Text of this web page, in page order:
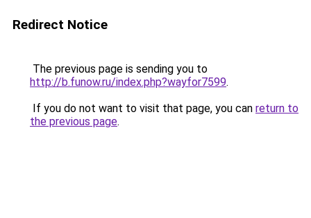
Redirect Notice
The previous page is sending you to
http://b.funow.ru/index.php?wayfor7599.
If you do not want to visit that page, you can return to
the previous page.